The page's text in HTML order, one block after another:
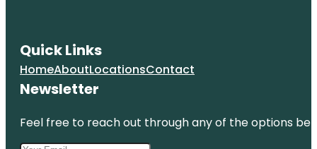
Quick Links
HomeAboutLocationsContact
Newsletter
Feel free to reach out through any of the options